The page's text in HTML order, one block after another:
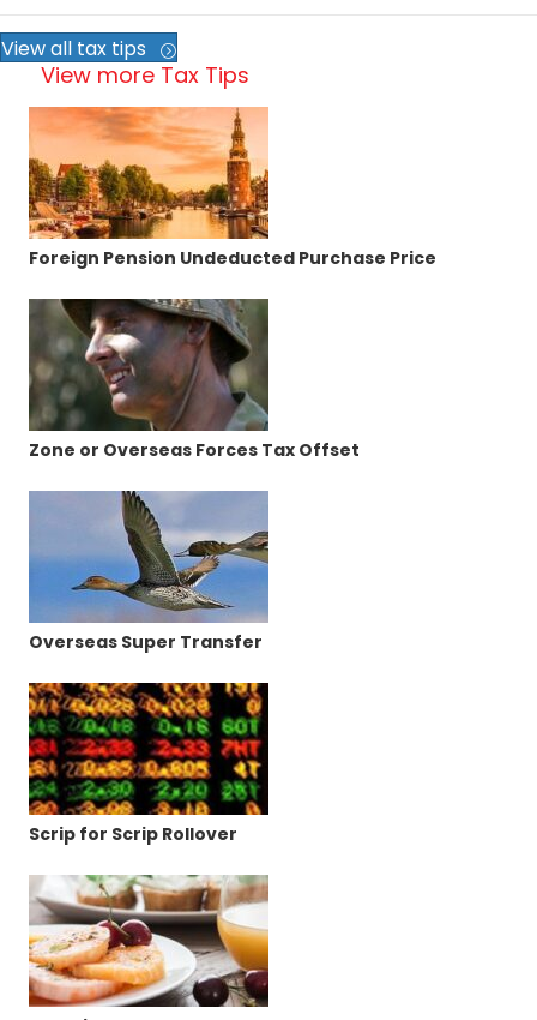
View all tax tips
View more Tax Tips
Foreign Pension Undeducted Purchase Price
Zone or Overseas Forces Tax Offset
Overseas Super Transfer
Scrip for Scrip Rollover